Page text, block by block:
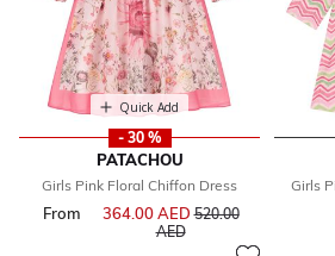
Quick Add
- 30 %
PATACHOU
Girls Pink Floral Chiffon Dress
From 364.00 AEDPrice reduced from
520.00
AEDto
Girls